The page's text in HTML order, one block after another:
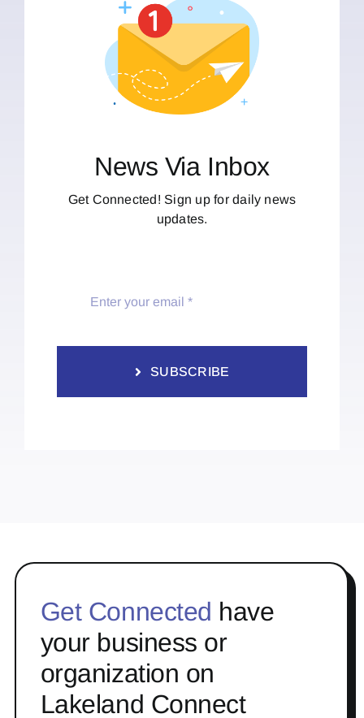
News Via Inbox
Get Connected! Sign up for daily news
updates.
SUBSCRIBE
Get Connected have
your business or
organization on
Lakeland Connect